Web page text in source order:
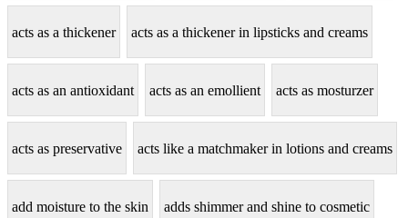
acts as a thickener acts as a thickener in lipsticks and creams
acts as an antioxidant acts as an emollient acts as mosturzer
acts as preservative acts like a matchmaker in lotions and creams
add moisture to the skin adds shimmer and shine to cosmetic